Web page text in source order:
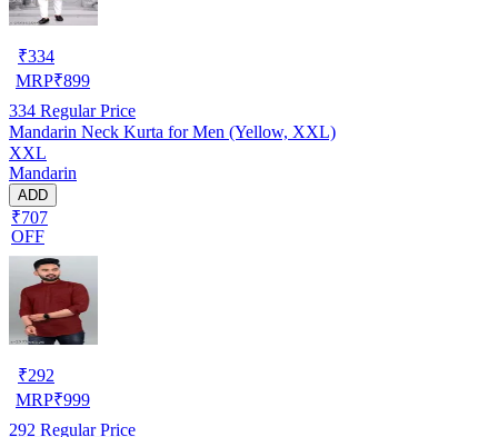
₹334
MRP₹899
334 Regular Price
Mandarin Neck Kurta for Men (Yellow, XXL)
XXL
Mandarin
ADD
₹707
OFF
₹292
MRP₹999
292 Regular Price